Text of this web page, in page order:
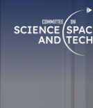
Navigation